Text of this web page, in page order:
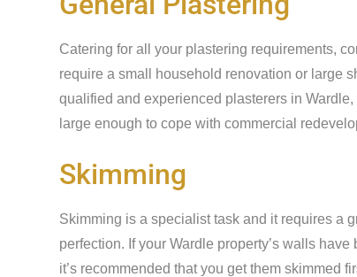
Catering for all your plastering requirements,
require a small household renovation or large
qualified and experienced plasterers in
large enough to cope with commercial
Skimming
Skimming is a specialist task and it requires a
perfection. If your Wardle property’s walls
it’s recommended that you get them skimmed